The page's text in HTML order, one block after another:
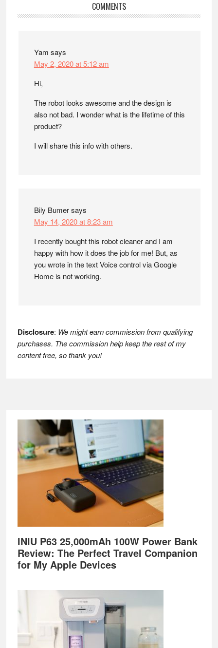
Reader
COMMENTS
Yam says
May 2, 2020 at 5:12 am
Hi,
The robot looks awesome and the design is
also not bad. I wonder what is the lifetime of this
product?
I will share this info with others.
Bily Bumersays
May 14, 2020 at 8:23 am
I recently bought this robot cleaner and I am
happy with how it does the job for me! But, as
you wrote in the text Voice control via Google
Home is not working.
Disclosure: We might earn commission from qualifying
purchases. The commission help keep the rest of my
content free, so thank you!
Footer
INIU P63 25,000mAh 100W Power Bank
Review: The Perfect Travel Companion
for My Apple Devices